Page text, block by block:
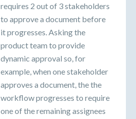
requires 2 out of 3 stakeholders
to approve a document before
it progresses. Asking the
product team to provide
dynamic approval so, for
example, when one stakeholder
approves a document, the the
workflow progresses to require
one of the remaining assignees